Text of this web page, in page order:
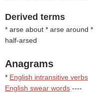
Derived terms
* arse about * arse around *
half-arsed
Anagrams
* English intransitive verbs
English swear words ----